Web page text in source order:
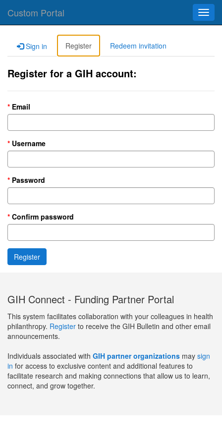
Custom Portal
Sign in Register Redeem invitation
Register for a GIH account:
Email
Username
Password
Confirm password
GIH Connect - Funding Partner Portal
This system facilitates collaboration with your colleagues in health
philanthropy. Register to receive the GIH Bulletin and other email
announcements.
Individuals associated with GIH partner organizations may sign
in for access to exclusive content and additional features to
facilitate research and making connections that allow us to learn,
connect, and grow together.